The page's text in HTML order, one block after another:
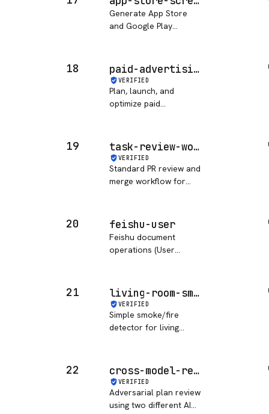
management
capabilities
Generate App Store
and Google Play
18 paid-advertising
VERIFIED
Plan, launch, and
optimize paid
business.
19 task-review-workflow
VERIFIED
Standard PR review and
merge workflow for
20 feishu-user
Feishu document
operations (User
21 living-room-smoke-detector
VERIFIED
Simple smoke/fire
detector for living
22 cross-model-review
VERIFIED
Adversarial plan review
using two different AI